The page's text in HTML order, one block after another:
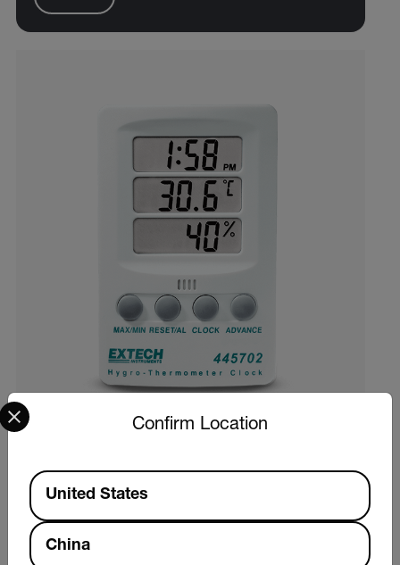
Confirm Location
Select your preferred country and language from the
Available Locations
United States
China